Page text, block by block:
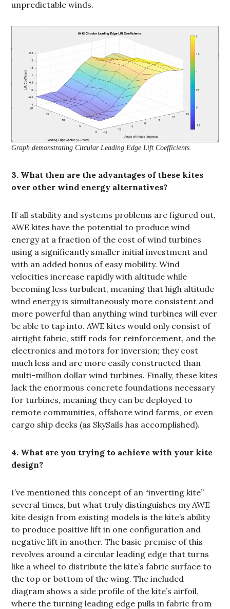
unpredictable winds.
Graph demonstrating Circular Leading Edge Lift Coefficients.
3. What then are the advantages of these kites
over other wind energy alternatives?
If all stability and systems problems are figured out,
AWE kites have the potential to produce wind
energy at a fraction of the cost of wind turbines
using a significantly smaller initial investment and
with an added bonus of easy mobility. Wind
velocities increase rapidly with altitude while
becoming less turbulent, meaning that high altitude
wind energy is simultaneously more consistent and
more powerful than anything wind turbines will ever
be able to tap into. AWE kites would only consist of
airtight fabric, stiff rods for reinforcement, and the
electronics and motors for inversion; they cost
much less and are more easily constructed than
multi-million dollar wind turbines. Finally, these kites
lack the enormous concrete foundations necessary
for turbines, meaning they can be deployed to
remote communities, offshore wind farms, or even
cargo ship decks (as SkySails has accomplished).
4. What are you trying to achieve with your kite
design?
I’ve mentioned this concept of an “inverting kite”
several times, but what truly distinguishes my AWE
kite design from existing models is the kite’s ability
to produce positive lift in one configuration and
negative lift in another. The basic premise of this
revolves around a circular leading edge that turns
like a wheel to distribute the kite’s fabric surface to
the top or bottom of the wing. The included
diagram shows a side profile of the kite’s airfoil,
where the turning leading edge pulls in fabric from